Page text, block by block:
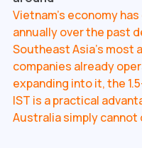
Vietnam's economy
annually over the past
Southeast Asia's most
companies already
expanding into it, the
IST is a practical
Australia simply cannot